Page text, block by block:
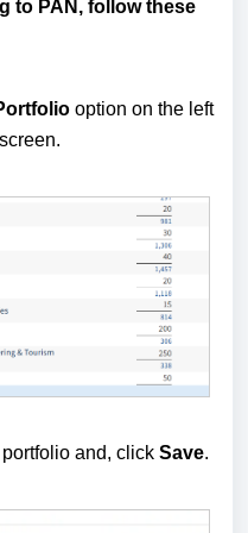
to PAN, follow these
option on the left
and, click Save.